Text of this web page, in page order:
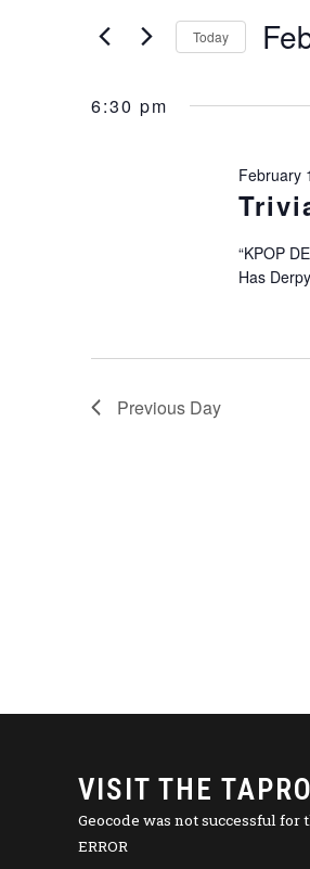
February
2026
and
Navigation
for
Keyword.
Today
date.
6:30 pm
February
“KPOP
Has
Previous Day
VISIT THE
Geocode was not successful
ERROR